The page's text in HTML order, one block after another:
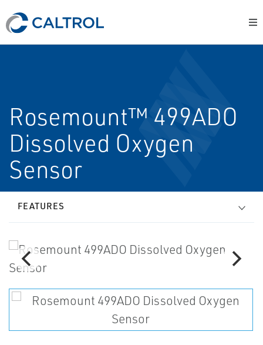
Rosemount™ 499ADO
Dissolved Oxygen
Sensor
FEATURES